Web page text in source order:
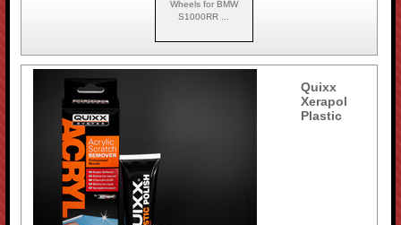
Wheels for BMW
S1000RR ...
Quixx
Xerapol
Plastic